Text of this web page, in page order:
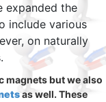
expanded the
include various
on naturally
magnets but we also
as well. These